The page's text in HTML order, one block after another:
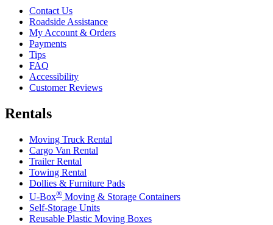
Contact Us
Roadside Assistance
My Account & Orders
Payments
Tips
FAQ
Accessibility
Customer Reviews
Rentals
Moving Truck Rental
Cargo Van Rental
Trailer Rental
Towing Rental
Dollies & Furniture Pads
U-Box® Moving & Storage Containers
Self-Storage Units
Reusable Plastic Moving Boxes